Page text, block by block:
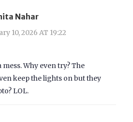
Nahar
10, 2026 AT 19:22
Why even try? The
keep the lights on but they
LOL.